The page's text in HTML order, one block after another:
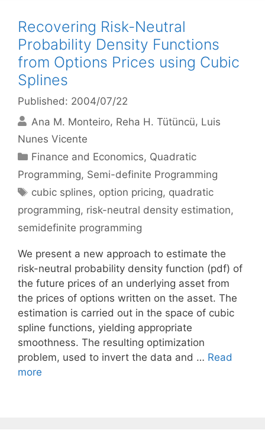
Recovering Risk-Neutral
Probability Density Functions
from Options Prices using Cubic
Splines
Published: 2004/07/22
Ana M. Monteiro Reha H. Tütüncü Luis
Nunes Vicente
Categories
Finance and Economics, Quadratic
Programming, Semi-definite Programming
Tags
cubic splines, option pricing, quadratic
programming, risk-neutral density estimation,
semidefinite programming
We present a new approach to estimate the
risk-neutral probability density function (pdf) of
the future prices of an underlying asset from
the prices of options written on the asset. The
estimation is carried out in the space of cubic
spline functions, yielding appropriate
smoothness. The resulting optimization
problem, used to invert the data and … Read
more